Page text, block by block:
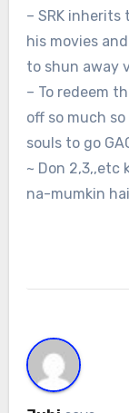
– SRK
his movies
to shun away
– To redeem
off so much
souls to go
~ Don 2,3,,etc
na-mumkin